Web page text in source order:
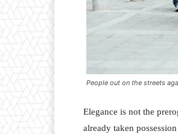
People out on the streets
Elegance is not the
already taken